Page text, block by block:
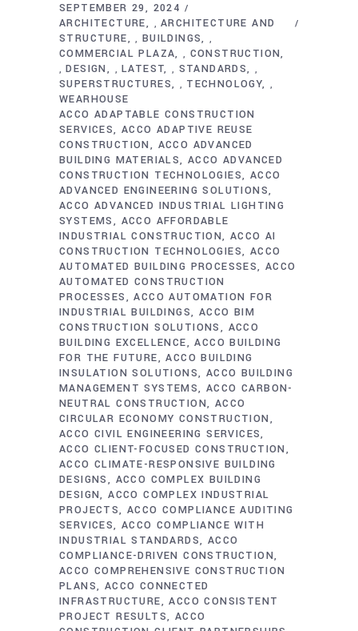
SEPTEMBER 29, 2024
ARCHITECTURE
,ARCHITECTURE AND
STRUCTURE
, BUILDINGS ,
COMMERCIAL PLAZA , CONSTRUCTION
,DESIGN ,LATEST , STANDARDS ,
SUPERSTRUCTURES , TECHNOLOGY ,
WEARHOUSE
ACCO ADAPTABLE CONSTRUCTION
SERVICES ACCO ADAPTIVE REUSE
CONSTRUCTION
ACCO ADVANCED
BUILDING MATERIALS ACCO ADVANCED
CONSTRUCTION TECHNOLOGIES
ACCO
ADVANCED ENGINEERING SOLUTIONS
ACCO ADVANCED INDUSTRIAL LIGHTING
SYSTEMS
ACCO AFFORDABLE
INDUSTRIAL CONSTRUCTION ACCO AI
CONSTRUCTION TECHNOLOGIES
ACCO
AUTOMATED BUILDING PROCESSES ACCO
AUTOMATED CONSTRUCTION
PROCESSES
ACCO AUTOMATION FOR
INDUSTRIAL BUILDINGS
ACCO BIM
CONSTRUCTION SOLUTIONS
ACCO
BUILDING EXCELLENCE
ACCO BUILDING
FOR THE FUTURE
ACCO BUILDING
INSULATION SOLUTIONS
ACCO BUILDING
MANAGEMENT SYSTEMS ACCO CARBON-
NEUTRAL CONSTRUCTION
ACCO
CIRCULAR ECONOMY CONSTRUCTION
ACCO CIVIL ENGINEERING SERVICES
ACCO CLIENT-FOCUSED CONSTRUCTION
ACCO CLIMATE-RESPONSIVE BUILDING
DESIGNS
ACCO COMPLEX BUILDING
DESIGN ACCO COMPLEX INDUSTRIAL
PROJECTS ACCO COMPLIANCE AUDITING
SERVICES ACCO COMPLIANCE WITH
INDUSTRIAL STANDARDS
ACCO
COMPLIANCE-DRIVEN CONSTRUCTION
ACCO COMPREHENSIVE CONSTRUCTION
PLANS
ACCO CONNECTED
INFRASTRUCTURE
ACCO CONSISTENT
PROJECT RESULTS ACCO